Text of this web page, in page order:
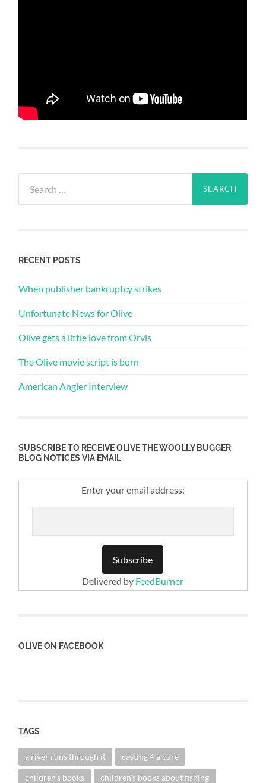
for:
RECENT POSTS
When publisher bankruptcy strikes
Unfortunate News for Olive
Olive gets a little love from Orvis
The Olive movie script is born
American Angler Interview
SUBSCRIBE TO RECEIVE OLIVE THE WOOLLY BUGGER
BLOG NOTICES VIA EMAIL
Enter your email address:
Delivered by FeedBurner
OLIVE ON FACEBOOK
TAGS
a river runs through it casting 4 a cure
children's books children's books about fishing